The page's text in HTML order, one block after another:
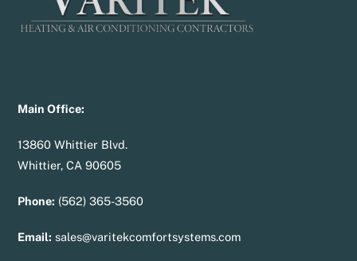
Main Office:
13860 Whittier Blvd.
Whittier, CA 90605
Phone: (562) 365-3560
Email: sales@varitekcomfortsystems.com